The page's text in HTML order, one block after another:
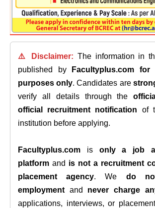
⚠️ Disclaimer: The information in
published by
Facultyplus.com
for
purposes only. Candidates are
verify all details through the
official recruitment notification of
institution before applying.
Facultyplus.com is only a job
platform and is not a recruitment
placement agency. We do
employment and never charge
applications, interviews, or